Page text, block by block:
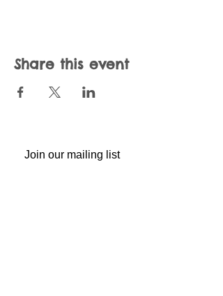
Share this event
Join our mailing list